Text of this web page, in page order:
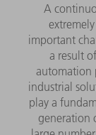
A
important
a result
automation
industrial
play a
generation